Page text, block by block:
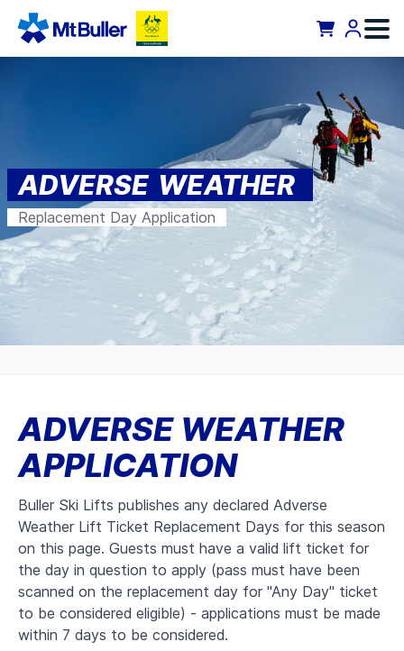
ADVERSE WEATHER
Replacement Day Application
ADVERSE WEATHER
APPLICATION
Buller Ski Lifts publishes any declared Adverse
Weather Lift Ticket Replacement Days for this season
on this page. Guests must have a valid lift ticket for
the day in question to apply (pass must have been
scanned on the replacement day for "Any Day" ticket
to be considered eligible) - applications must be made
within 7 days to be considered.